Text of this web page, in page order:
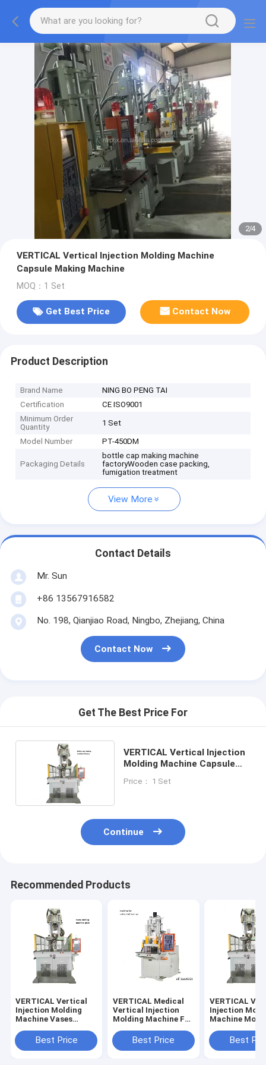
2/4
VERTICAL Vertical Injection Molding Machine
Capsule Making Machine
MOQ：1 Set
Get Best Price Contact Now
Product Description
Brand Name
NING BO PENG TAI
Certification
CE ISO9001
Minimum Order
Quantity
1 Set
Model Number PT-450DM
Packaging Details
bottle cap making machine
factoryWooden case packing,
fumigation treatment
View More
Contact Details
Mr. Sun
+86 13567916582
No. 198, Qianjiao Road, Ningbo, Zhejiang, China
Contact Now
Get The Best Price For
VERTICAL Vertical Injection
Molding Machine Capsule
Price： 1 Set
Continue
Recommended Products
VERTICAL Vertical
Injection Molding
Machine Vases
Best Price
VERTICAL Medical
Vertical Injection
Molding Machine For
Best Price
VERTICAL
Injection
Machine
Machine
Best